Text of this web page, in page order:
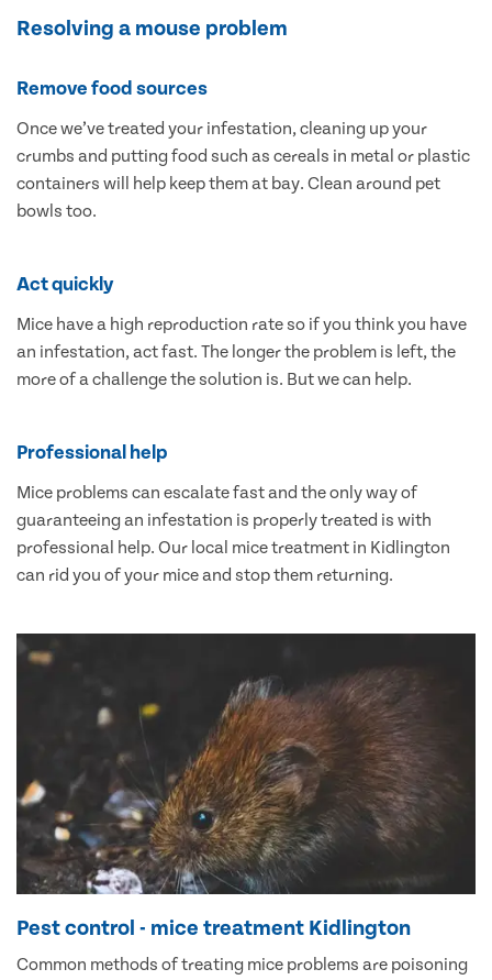
Resolving a mouse problem
Remove food sources
Once we’ve treated your infestation, cleaning up your
crumbs and putting food such as cereals in metal or plastic
containers will help keep them at bay. Clean around pet
bowls too.
Act quickly
Mice have a high reproduction rate so if you think you have
an infestation, act fast. The longer the problem is left, the
more of a challenge the solution is. But we can help.
Professional help
Mice problems can escalate fast and the only way of
guaranteeing an infestation is properly treated is with
professional help. Our local mice treatment in Kidlington
can rid you of your mice and stop them returning.
Pest control - mice treatment Kidlington
Common methods of treating mice problems are poisoning